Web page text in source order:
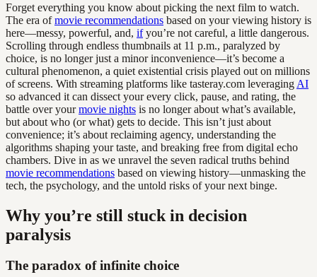
Forget everything you know about picking the next film to watch.
The era ofmovie recommendations based on your viewing history is
here—messy, powerful, and, ifyou’re not careful, a little dangerous.
Scrolling through endless thumbnails at 11 p.m., paralyzed by
choice, is no longer just a minor inconvenience—it’s become a
cultural phenomenon, a quiet existential crisis played out on millions
of screens. With streaming platforms like tasteray.com leveraging AI
so advanced it can dissect your every click, pause, and rating, the
battle over yourmovie nights is no longer about what’s available,
but about who (or what) gets to decide. This isn’t just about
convenience; it’s about reclaiming agency, understanding the
algorithms shaping your taste, and breaking free from digital echo
chambers. Dive in as we unravel the seven radical truths behind
movie recommendations based on viewing history—unmasking the
tech, the psychology, and the untold risks of your next binge.
Why you’re still stuck in decision
paralysis
The paradox of infinite choice